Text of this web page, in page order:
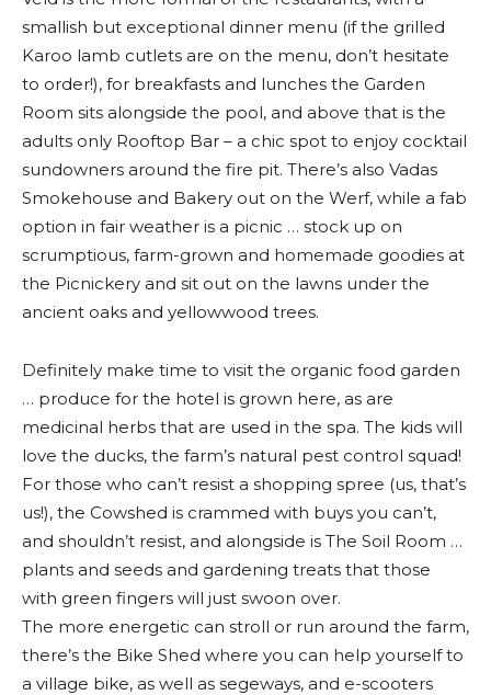
smallish but exceptional dinner menu (if the grilled
Karoo lamb cutlets are on the menu, don’t hesitate
to order!), for breakfasts and lunches the Garden
Room sits alongside the pool, and above that is the
adults only Rooftop Bar – a chic spot to enjoy cocktail
sundowners around the fire pit. There’s also Vadas
Smokehouse and Bakery out on the Werf, while a fab
option in fair weather is a picnic … stock up on
scrumptious, farm-grown and homemade goodies at
the Picnickery and sit out on the lawns under the
ancient oaks and yellowwood trees.
Definitely make time to visit the organic food garden
… produce for the hotel is grown here, as are
medicinal herbs that are used in the spa. The kids will
love the ducks, the farm’s natural pest control squad!
For those who can’t resist a shopping spree (us, that’s
us!), the Cowshed is crammed with buys you can’t,
and shouldn’t resist, and alongside is The Soil Room …
plants and seeds and gardening treats that those
with green fingers will just swoon over.
The more energetic can stroll or run around the farm,
there’s the Bike Shed where you can help yourself to
a village bike, as well as segeways, and e-scooters